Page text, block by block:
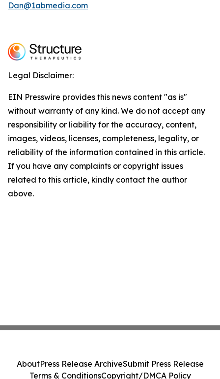
Dan@1abmedia.com
Legal Disclaimer:
EIN Presswire provides this news content "as is"
without warranty of any kind. We do not accept any
responsibility or liability for the accuracy, content,
images, videos, licenses, completeness, legality, or
reliability of the information contained in this article.
If you have any complaints or copyright issues
related to this article, kindly contact the author
above.
AboutPress Release ArchiveSubmit Press Release
Terms & ConditionsCopyright/DMCA Policy